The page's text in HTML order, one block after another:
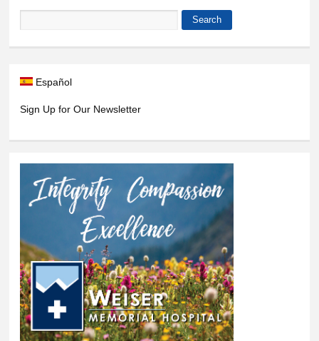
Search
Español
Sign Up for Our Newsletter